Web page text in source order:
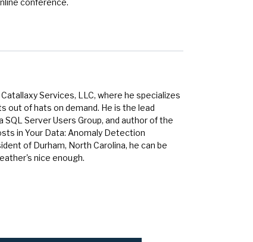
conference.
Services, LLC, where he specializes
out of hats on demand. He is the lead
Server Users Group, and author of the
in Your Data: Anomaly Detection
of Durham, North Carolina, he can be
nice enough.